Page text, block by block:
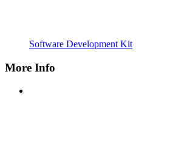
Software Development Kit
More Info